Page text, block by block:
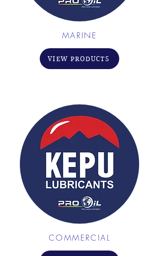
MARINE
VIEW PRODUCTS
COMMERCIAL